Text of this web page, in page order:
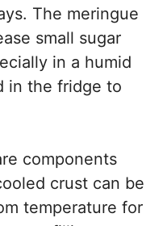
The meringue
small sugar
in a humid
in the fridge to
components
crust can be
temperature for